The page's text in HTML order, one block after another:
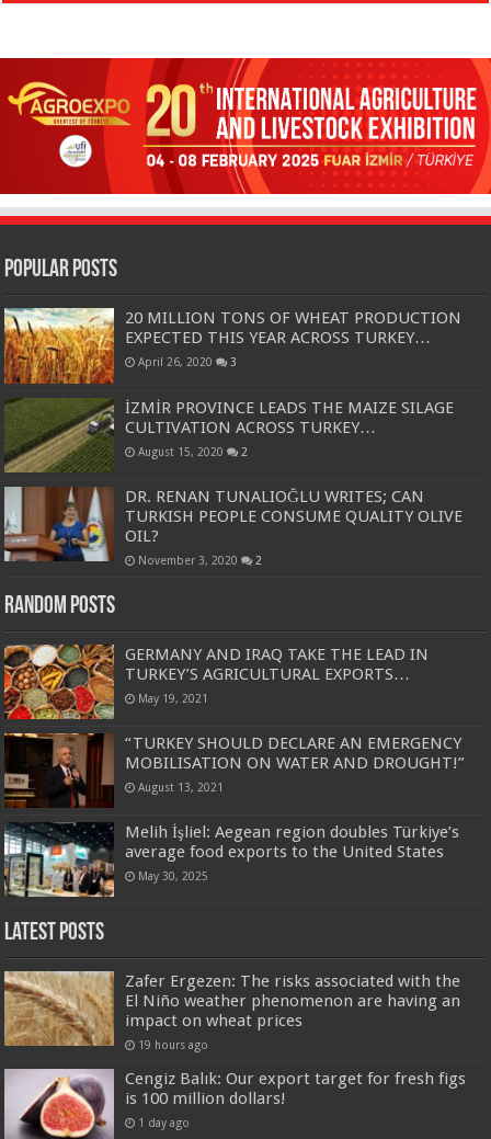
Popular Posts
20 MILLION TONS OF WHEAT PRODUCTION
EXPECTED THIS YEAR ACROSS TURKEY…
April 26, 2020 3
İZMİR PROVINCE LEADS THE MAIZE SILAGE
CULTIVATION ACROSS TURKEY…
August 15, 2020 2
DR. RENAN TUNALIOĞLU WRITES; CAN
TURKISH PEOPLE CONSUME QUALITY OLIVE
OIL?
November 3, 2020 2
Random Posts
GERMANY AND IRAQ TAKE THE LEAD IN
TURKEY’S AGRICULTURAL EXPORTS…
May 19, 2021
“TURKEY SHOULD DECLARE AN EMERGENCY
MOBILISATION ON WATER AND DROUGHT!”
August 13, 2021
Melih İşliel: Aegean region doubles Türkiye’s
average food exports to the United States
May 30, 2025
Latest Posts
Zafer Ergezen: The risks associated with the
El Niño weather phenomenon are having an
impact on wheat prices
19 hours ago
Cengiz Balık: Our export target for fresh figs
is 100 million dollars!
1 day ago